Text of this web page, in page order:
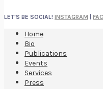
LET'S BE SOCIAL! INSTAGRAM
Home
Bio
Publications
Events
Services
Press